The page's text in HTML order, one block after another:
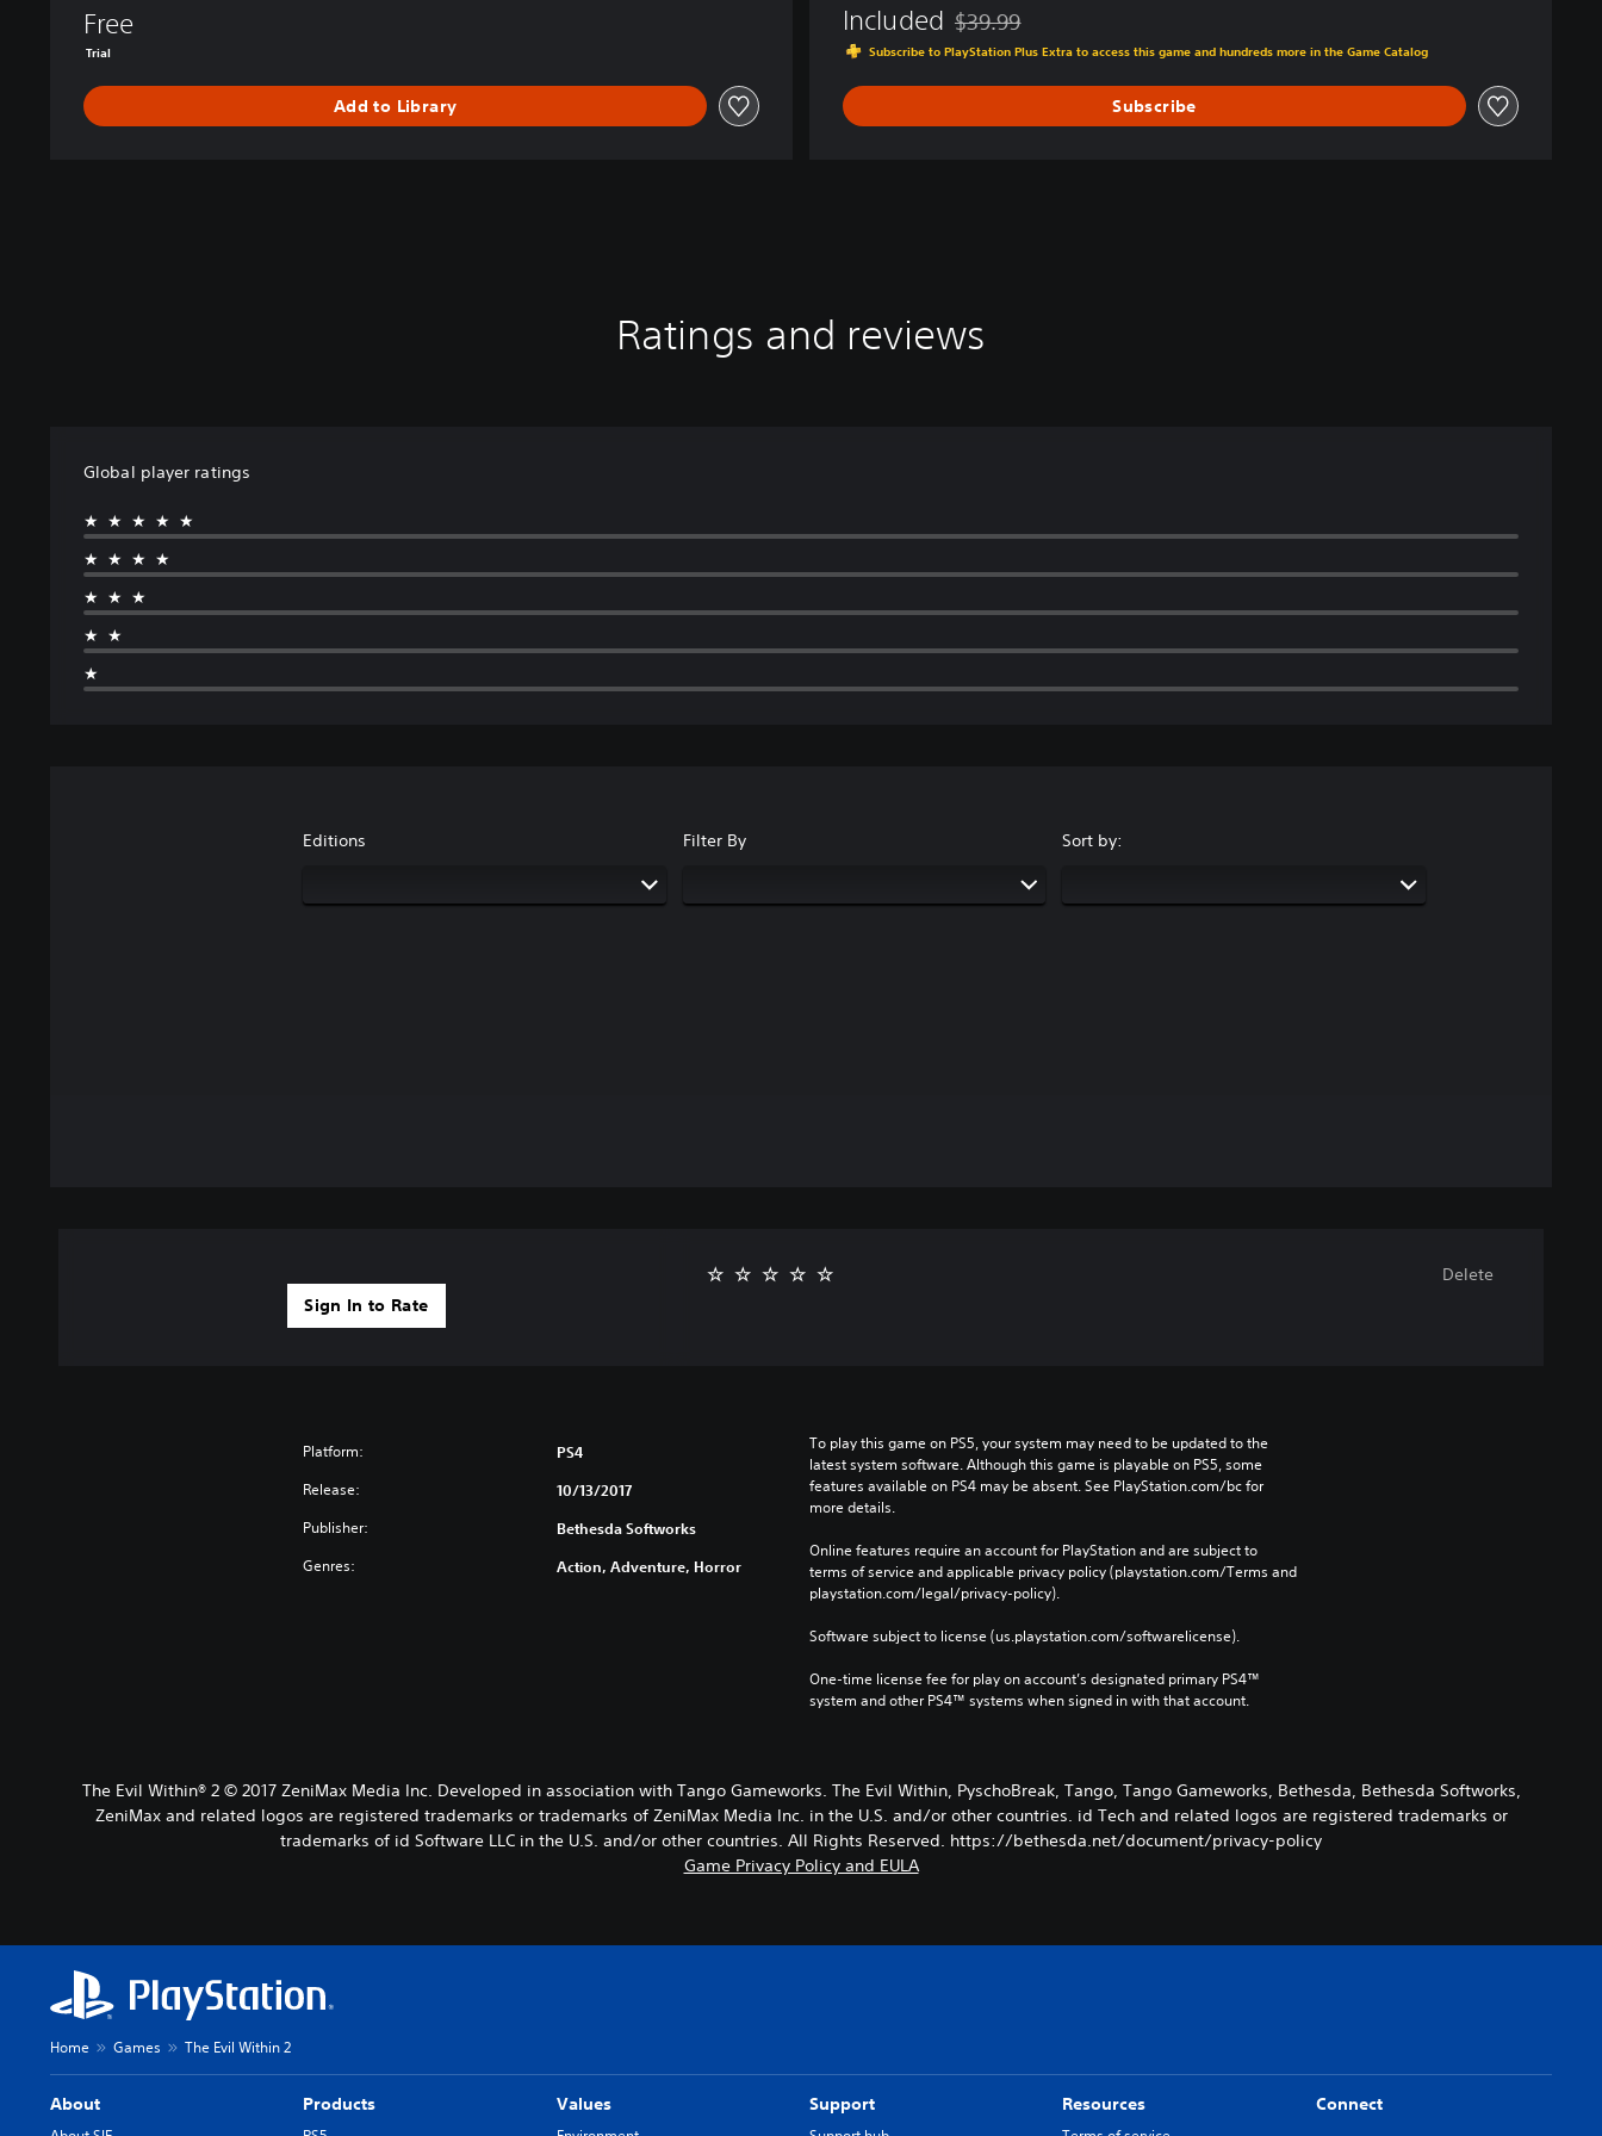
Free
Trial
Add to Library
Included Discounted from original price of $39.99
$39.99
Subscribe to PlayStation Plus Extra to access this game and hundreds more in the Game Catalog
Subscribe
Ratings and reviews
Global player ratings
★★★★★
★★★★
★★★
★★
★
Editions Filter By Sort by:
Sign In to Rate
Delete
Platform: PS4
Release: 10/13/2017
Publisher: Bethesda Softworks
Genres: Action, Adventure, Horror
To play this game on PS5, your system may need to be updated to the
latest system software. Although this game is playable on PS5, some
features available on PS4 may be absent. See PlayStation.com/bc for
more details.
Online features require an account for PlayStation and are subject to
terms of service and applicable privacy policy (playstation.com/Terms and
playstation.com/legal/privacy-policy).
Software subject to license (us.playstation.com/softwarelicense).
One-time license fee for play on account’s designated primary PS4™
system and other PS4™ systems when signed in with that account.
The Evil Within® 2 © 2017 ZeniMax Media Inc. Developed in association with Tango Gameworks. The Evil Within, PyschoBreak, Tango, Tango Gameworks, Bethesda, Bethesda Softworks,
ZeniMax and related logos are registered trademarks or trademarks of ZeniMax Media Inc. in the U.S. and/or other countries. id Tech and related logos are registered trademarks or
trademarks of id Software LLC in the U.S. and/or other countries. All Rights Reserved. https://bethesda.net/document/privacy-policy
Game Privacy Policy and EULA
Home Games The Evil Within 2
About Products Values Support Resources Connect